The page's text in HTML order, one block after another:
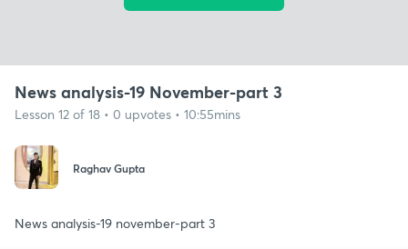
News analysis-19 November-part 3
Lesson 12 of 18 • 0 upvotes • 10:55mins
Raghav Gupta
News analysis-19 november-part 3